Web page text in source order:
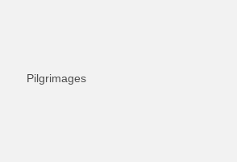
Pilgrimages